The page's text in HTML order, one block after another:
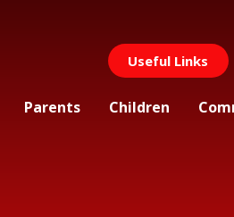
Useful Links
Parents Children